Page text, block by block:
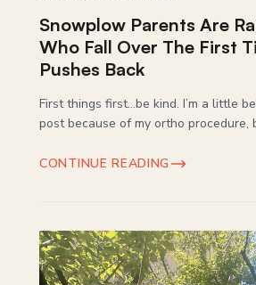
Snowplow Parents Are
Who Fall Over The First
Pushes Back
First things first…be kind. I’m a little
post because of my ortho procedure,
CONTINUE READING